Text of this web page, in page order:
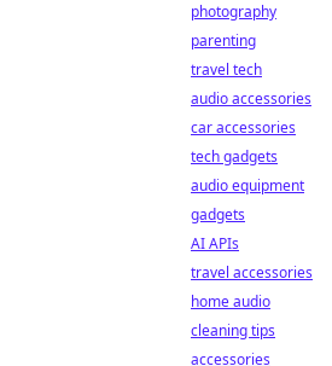
photography
parenting
travel tech
audio accessories
car accessories
tech gadgets
audio equipment
gadgets
AI APIs
travel accessories
home audio
cleaning tips
accessories